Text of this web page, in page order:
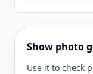
Show photo
Use it to check